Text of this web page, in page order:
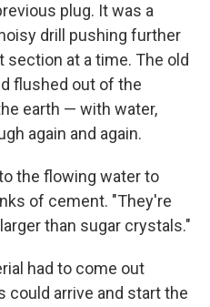
plug. It was a
drill pushing further
at a time. The old
flushed out of the
earth — with water,
again and again.
the flowing water to
of cement. "They're
than sugar crystals."
had to come out
arrive and start the